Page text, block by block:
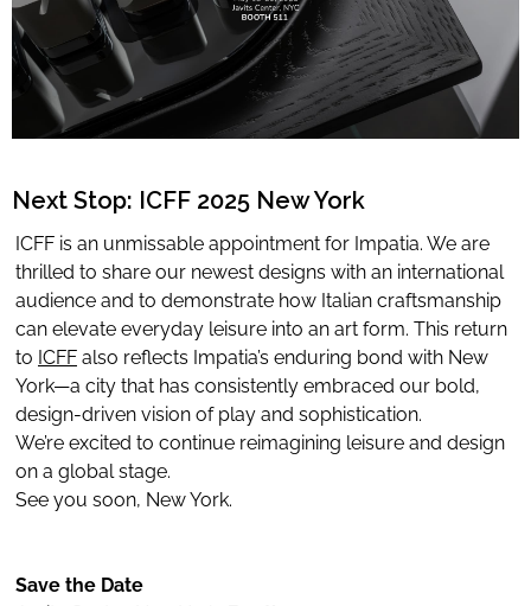
Limited Editions
ELIE SAAB
Download Area
About
News
Contacts
FAQ
Newsletter
Next Stop: ICFF 2025 New York
ICFF is an unmissable appointment for Impatia. We are
thrilled to share our newest designs with an international
audience and to demonstrate how Italian craftsmanship
can elevate everyday leisure into an art form. This return
to ICFF also reflects Impatia’s enduring bond with New
York—a city that has consistently embraced our bold,
design-driven vision of play and sophistication.
We’re excited to continue reimagining leisure and design
on a global stage.
See you soon, New York.
Save the Date